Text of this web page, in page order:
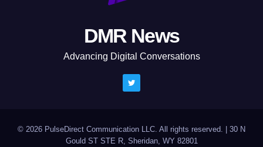
DMR News
Advancing Digital Conversations
© 2026 PulseDirect Communication LLC. All rights reserved.
30 N
Gould ST STE R, Sheridan, WY 82801